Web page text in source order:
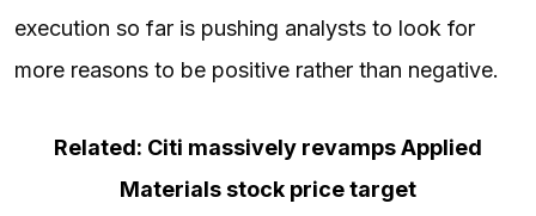
execution so far is pushing analysts to look for
more reasons to be positive rather than negative.
Related: Citi massively revamps Applied
Materials stock price target